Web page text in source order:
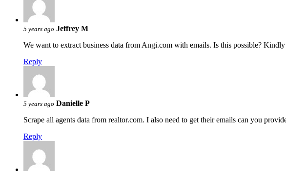
5 years ago Jeffrey M
We want to extract business data from Angi.com with emails. Is this possible?
Reply
5 years ago Danielle P
Scrape all agents data from realtor.com. I also need to get their emails can you
Reply